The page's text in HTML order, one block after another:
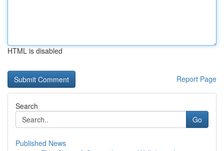
HTML is disabled
Report Page
Search
Go
Published News